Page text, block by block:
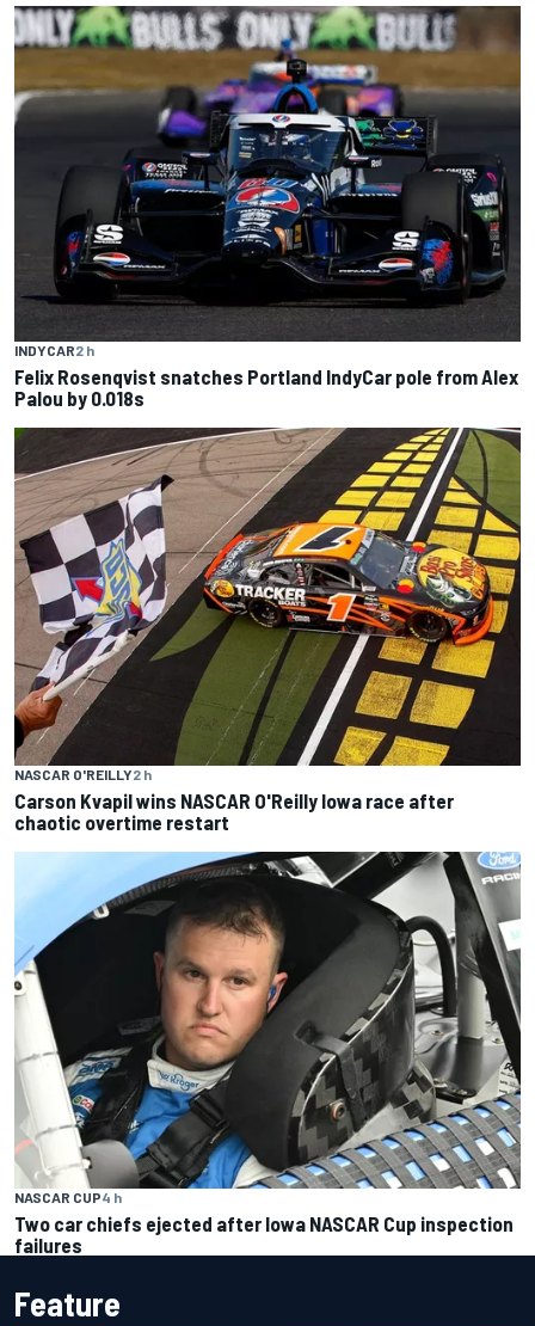
INDYCAR2 h
Felix Rosenqvist snatches Portland IndyCar pole from Alex
Palou by 0.018s
NASCAR O'REILLY2 h
Carson Kvapil wins NASCAR O'Reilly Iowa race after
chaotic overtime restart
NASCAR CUP4 h
Two car chiefs ejected after Iowa NASCAR Cup inspection
failures
Feature